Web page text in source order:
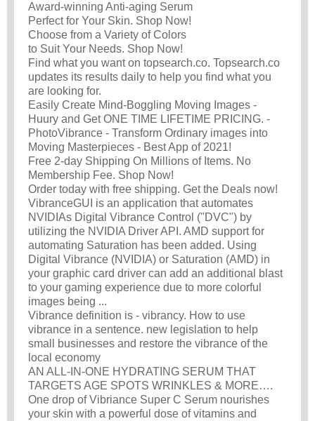
Award-winning Anti-aging Serum
Perfect for Your Skin. Shop Now!
Choose from a Variety of Colors
to Suit Your Needs. Shop Now!
Find what you want on topsearch.co. Topsearch.co
updates its results daily to help you find what you
are looking for.
Easily Create Mind-Boggling Moving Images -
Huury and Get ONE TIME LIFETIME PRICING. -
PhotoVibrance - Transform Ordinary images into
Moving Masterpieces - Best App of 2021!
Free 2-day Shipping On Millions of Items. No
Membership Fee. Shop Now!
Order today with free shipping. Get the Deals now!
VibranceGUI is an application that automates
NVIDIAs Digital Vibrance Control ("DVC") by
utilizing the NVIDIA Driver API. AMD support for
automating Saturation has been added. Using
Digital Vibrance (NVIDIA) or Saturation (AMD) in
your graphic card driver can add an additional blast
to your gaming experience due to more colorful
images being ...
Vibrance definition is - vibrancy. How to use
vibrance in a sentence. new legislation to help
small businesses and restore the vibrance of the
local economy
AN ALL-IN-ONE HYDRATING SERUM THAT
TARGETS AGE SPOTS WRINKLES & MORE….
One drop of Vibriance Super C Serum nourishes
your skin with a powerful dose of vitamins and